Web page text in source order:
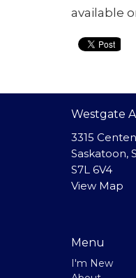
available
Westgate
3315
Saskatoon,
S7L 6V4
View Map
Menu
I'm New